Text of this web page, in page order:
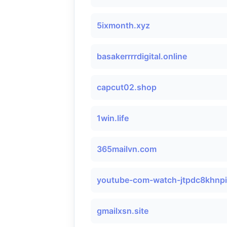
5ixmonth.xyz
basakerrrrdigital.online
capcut02.shop
1win.life
365mailvn.com
youtube-com-watch-
gmailxsn.site